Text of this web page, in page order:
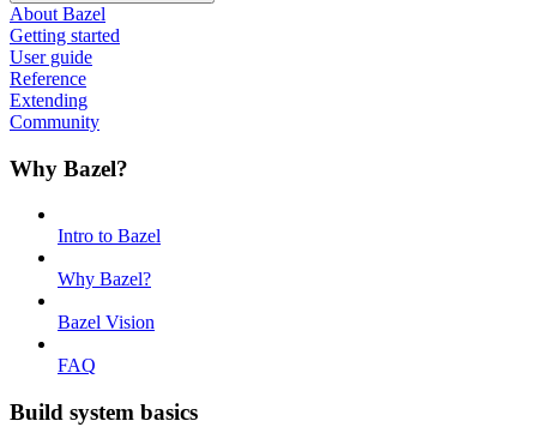
About Bazel
Getting started
User guide
Reference
Extending
Community
Why Bazel?
Intro to Bazel
Why Bazel?
Bazel Vision
FAQ
Build system basics